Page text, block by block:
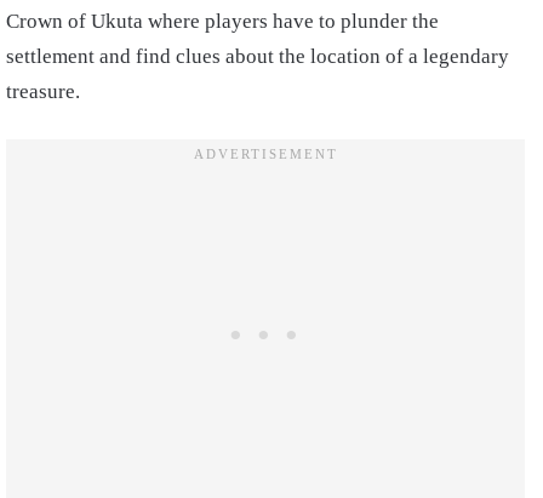
Crown of Ukuta where players have to plunder the
settlement and find clues about the location of a legendary
treasure.